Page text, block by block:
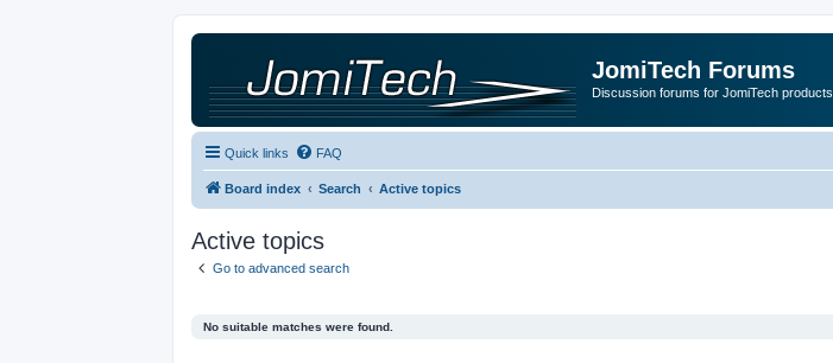
JomiTech Forums
Discussion forums for JomiTech products
Quick links FAQ
Board index Search Active topics
Active topics
Go to advanced search
No suitable matches were found.